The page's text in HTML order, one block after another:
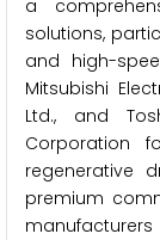
a
solutions,
and high-
Mitsubishi
Ltd., and
Corporation
regenerative
premium